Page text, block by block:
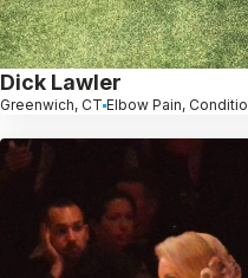
Dick Lawler
Greenwich, CT Elbow Pain,